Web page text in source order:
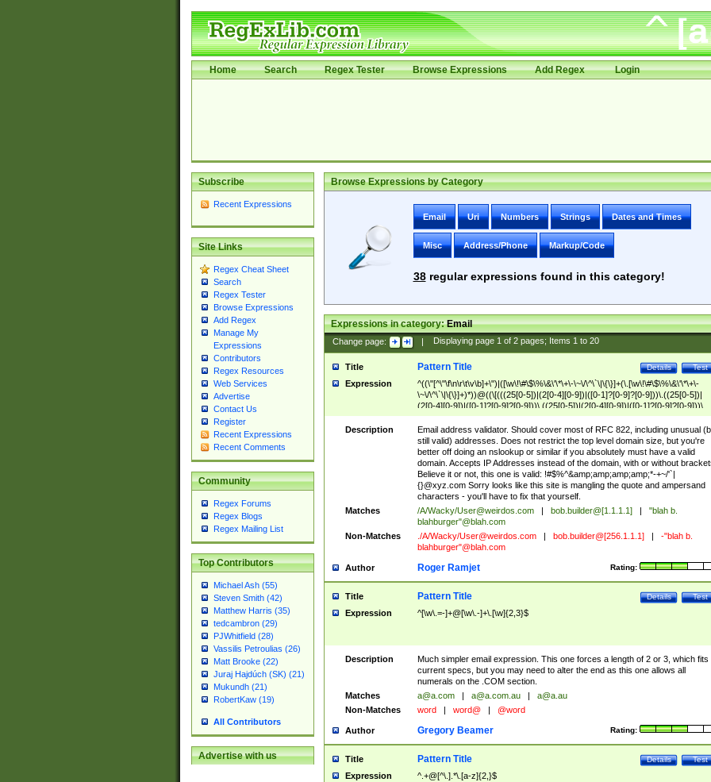
Home Search Regex Tester Browse Expressions Add Regex Login
Subscribe
Recent Expressions
Site Links
Regex Cheat Sheet
Search
Regex Tester
Browse Expressions
Add Regex
Manage My
Expressions
Contributors
Regex Resources
Web Services
Advertise
Contact Us
Register
Recent Expressions
Recent Comments
Community
Regex Forums
Regex Blogs
Regex Mailing List
Top Contributors
Michael Ash (55)
Steven Smith (42)
Matthew Harris (35)
tedcambron (29)
PJWhitfield (28)
Vassilis Petroulias (26)
Matt Brooke (22)
Juraj Hajdúch (SK) (21)
Mukundh (21)
RobertKaw (19)
All Contributors
Advertise with us
Browse Expressions by Category
Email Uri Numbers Strings Dates and Times
Misc Address/Phone Markup/Code
38regular expressions found in this category!
Expressions in category:Email
Change page: | Displaying page 1of 2pages; Items 1to 20
Title Test
Details
Pattern Title
Expression
^((\"[^\"\f\n\r\t\v\b]+\")|([\w\!\#\$\%\&\'\*\+\-\~\/\^\`\|\{\}]+(\.[\w\!\#\$\%\&\'\*\+\-
\~\/\^\`\|\{\}]+)*))@((\[(((25[0-5])|(2[0-4][0-9])|([0-1]?[0-9]?[0-9]))\.((25[0-5])|
(2[0-4][0-9])|([0-1]?[0-9]?[0-9]))\.((25[0-5])|(2[0-4][0-9])|([0-1]?[0-9]?[0-9]))\.
((25[0-5])|(2[0-4][0-9])|([0-1]?[0-9]?[0-9])))\])|(((25[0-5])|(2[0-4][0-9])|([0-
9]?[0-9]))\.((25[0-5])|(2[0-4][0-9])|([0-1]?[0-9]?[0-9]))\.((25[0-5])|(2[0-4][0-9])|
([0-1]?[0-9]?[0-9]))\.((25[0-5])|(2[0-4][0-9])|([0-1]?[0-9]?[0-9])))|((([A-Za-z0-
9\-])+\.)+[A-Za-z\-]+))$
Description
Email address validator. Should cover most of RFC 822, including unusual
still valid) addresses. Does not restrict the top level domain size, but you're
better off doing an nslookup or similar if you absolutely must have a valid
domain. Accepts IP Addresses instead of the domain, with or without
Believe it or not, this one is valid: !#$%^&amp;amp;amp;amp;*-+~/'`|
{}@xyz.com Sorry looks like this site is mangling the quote and ampersand
characters - you'll have to fix that yourself.
Matches
/A/Wacky/User@weirdos.com bob.builder@[1.1.1.1]
"blah b.
blahburger"@blah.com
Non-Matches
./A/Wacky/User@weirdos.com bob.builder@[256.1.1.1]
-"blah b.
blahburger"@blah.com
Author Rating:
Roger Ramjet
Title Test
Details
Pattern Title
Expression ^[\w\.=-]+@[\w\.-]+\.[\w]{2,3}$
Description
Much simpler email expression. This one forces a length of 2 or 3, which fits
current specs, but you may need to alter the end as this one allows all
numerals on the .COM section.
Matches
a@a.com a@a.com.au
a@a.au
Non-Matches
word word@ @word
Author Rating:
Gregory Beamer
Title Test
Details
Pattern Title
Expression ^.+@[^\.].*\.[a-z]{2,}$